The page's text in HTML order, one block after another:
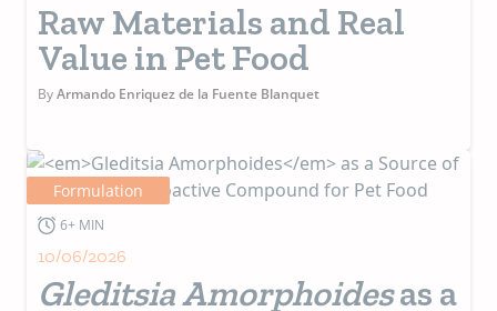
Raw Materials and Real
Value in Pet Food
ByArmando Enriquez de la Fuente Blanquet
Formulation
6+ MIN
10/06/2026
Gleditsia Amorphoidesas a